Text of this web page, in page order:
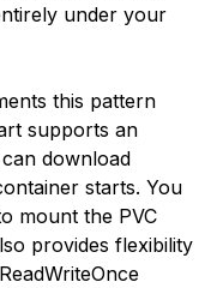
under your
this pattern
supports an
download
starts. You
mount the PVC
provides flexibility